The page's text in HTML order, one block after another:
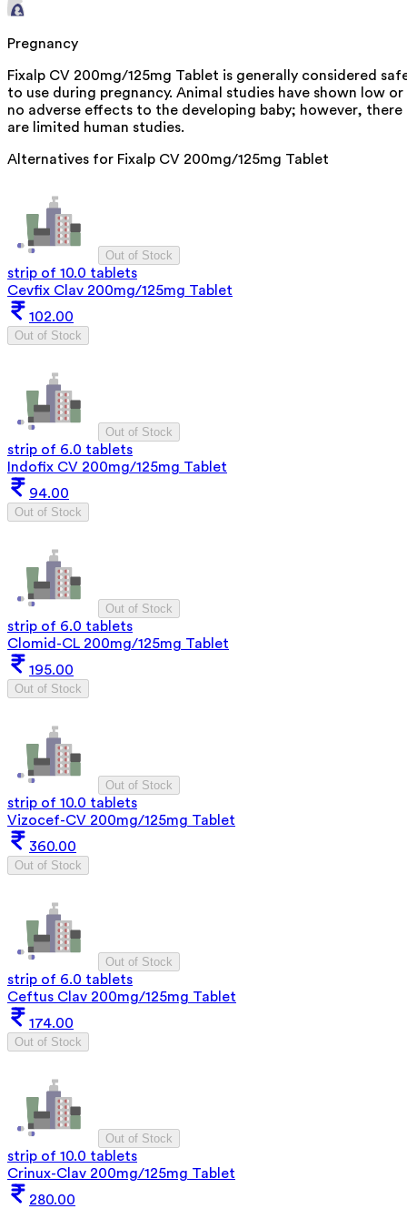
Pregnancy
Fixalp CV 200mg/125mg Tablet is generally considered
to use during pregnancy. Animal studies have shown low or
no adverse effects to the developing baby; however, there
are limited human studies.
Alternatives for Fixalp CV 200mg/125mg Tablet
Out of Stock
strip of 10.0 tablets
Cevfix Clav 200mg/125mg Tablet
102.00
Out of Stock
Out of Stock
strip of 6.0 tablets
Indofix CV 200mg/125mg Tablet
94.00
Out of Stock
Out of Stock
strip of 6.0 tablets
Clomid-CL 200mg/125mg Tablet
195.00
Out of Stock
Out of Stock
strip of 10.0 tablets
Vizocef-CV 200mg/125mg Tablet
360.00
Out of Stock
Out of Stock
strip of 6.0 tablets
Ceftus Clav 200mg/125mg Tablet
174.00
Out of Stock
Out of Stock
strip of 10.0 tablets
Crinux-Clav 200mg/125mg Tablet
280.00